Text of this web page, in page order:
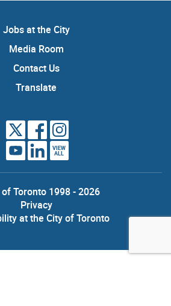
Jobs at the City
Media Room
Contact Us
Translate
VIEW
ALL
Toronto 1998 - 2026
Privacy
at the City of Toronto